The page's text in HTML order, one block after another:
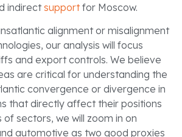
indirectsupportfor Moscow.
alignment or misalignment
our analysis will focus
and export controls. We believe
are critical for understanding the
convergence or divergence in
that directly affect their positions
of sectors, we will zoom in on
automotive as two good proxies